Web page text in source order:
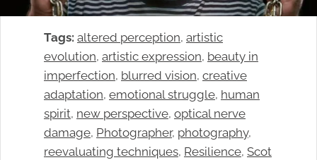
Tags: altered perception, artistic
evolution, artistic expression, beauty in
imperfection, blurred vision, creative
adaptation, emotional struggle, human
spirit, new perspective, optical nerve
damage, Photographer, photography
reevaluating techniques, Resilience, Scot